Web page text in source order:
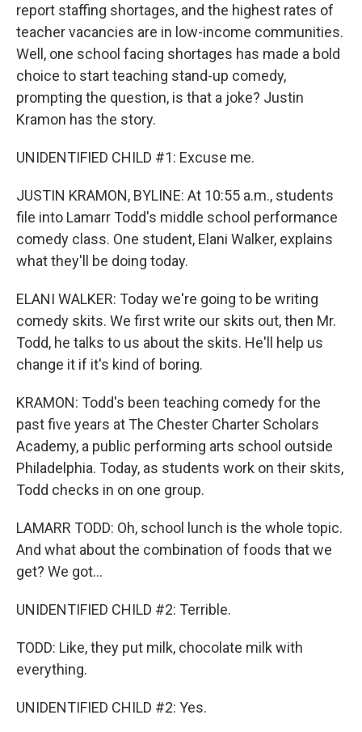
report staffing shortages, and the highest rates of
teacher vacancies are in low-income communities.
Well, one school facing shortages has made a bold
choice to start teaching stand-up comedy,
prompting the question, is that a joke? Justin
Kramon has the story.
UNIDENTIFIED CHILD #1: Excuse me.
JUSTIN KRAMON, BYLINE: At 10:55 a.m., students
file into Lamarr Todd's middle school performance
comedy class. One student, Elani Walker, explains
what they'll be doing today.
ELANI WALKER: Today we're going to be writing
comedy skits. We first write our skits out, then Mr.
Todd, he talks to us about the skits. He'll help us
change it if it's kind of boring.
KRAMON: Todd's been teaching comedy for the
past five years at The Chester Charter Scholars
Academy, a public performing arts school outside
Philadelphia. Today, as students work on their skits,
Todd checks in on one group.
LAMARR TODD: Oh, school lunch is the whole topic.
And what about the combination of foods that we
get? We got...
UNIDENTIFIED CHILD #2: Terrible.
TODD: Like, they put milk, chocolate milk with
everything.
UNIDENTIFIED CHILD #2: Yes.